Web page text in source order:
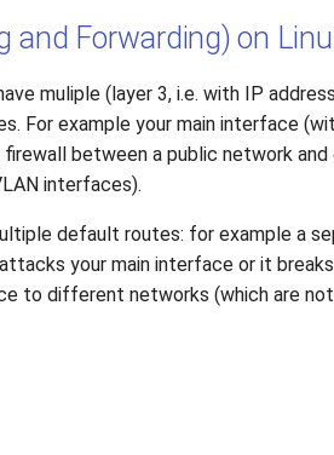
and Forwarding) on
muliple (layer 3, i.e. with IP
For example your main interface
between a public network and
interfaces).
default routes: for example a
your main interface or it
to different networks (which are